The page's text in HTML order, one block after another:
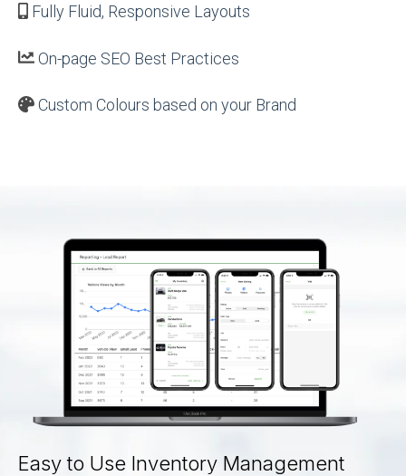
Fully Fluid, Responsive Layouts
On-page SEO Best Practices
Custom Colours based on your Brand
Easy to Use Inventory Management